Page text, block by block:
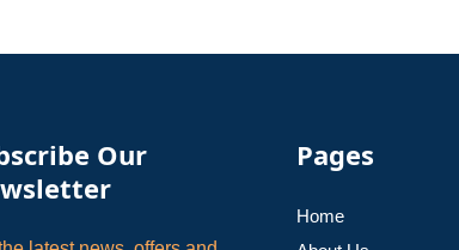
Our
Pages
Home